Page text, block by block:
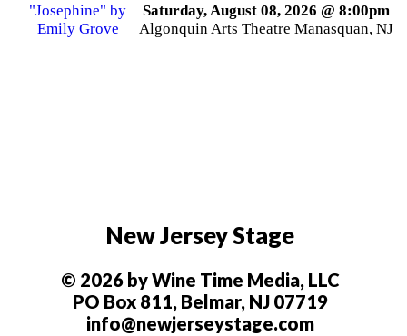
Saturday, August 08, 2026 @ 8:00pm
Algonquin Arts Theatre Manasquan, NJ
New Jersey Stage
© 2026 by Wine Time Media, LLC
PO Box 811, Belmar, NJ 07719
info@newjerseystage.com